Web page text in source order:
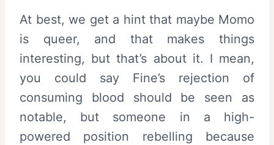
At best, we get a hint that maybe Momo
is queer, and that makes things
interesting, but that’s about it. I mean,
you could say Fine’s rejection of
consuming blood should be seen as
notable, but someone in a high-
powered position rebelling because